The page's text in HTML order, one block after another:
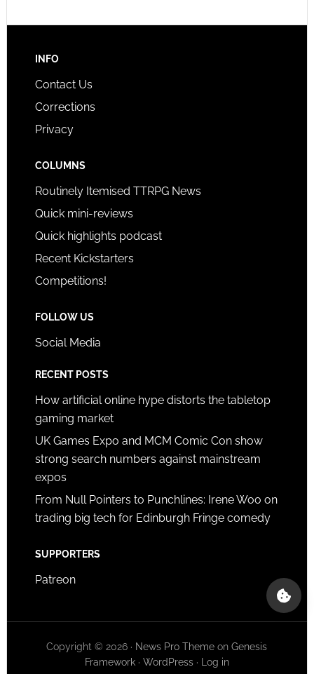
INFO
Contact Us
Corrections
Privacy
COLUMNS
Routinely Itemised TTRPG News
Quick mini-reviews
Quick highlights podcast
Recent Kickstarters
Competitions!
FOLLOW US
Social Media
RECENT POSTS
How artificial online hype distorts the tabletop
gaming market
UK Games Expo and MCM Comic Con show
strong search numbers against mainstream
expos
From Null Pointers to Punchlines: Irene Woo on
trading big tech for Edinburgh Fringe comedy
SUPPORTERS
Patreon
Copyright © 2026 · News Pro Theme onGenesis
Framework· WordPress· Log in